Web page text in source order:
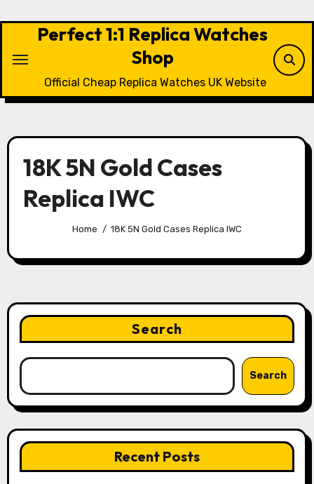
Perfect 1:1 Replica Watches
Shop
Official Cheap Replica Watches UK Website
18K 5N Gold Cases
Replica IWC
Home 18K 5N Gold Cases Replica IWC
Search
Search
Recent Posts